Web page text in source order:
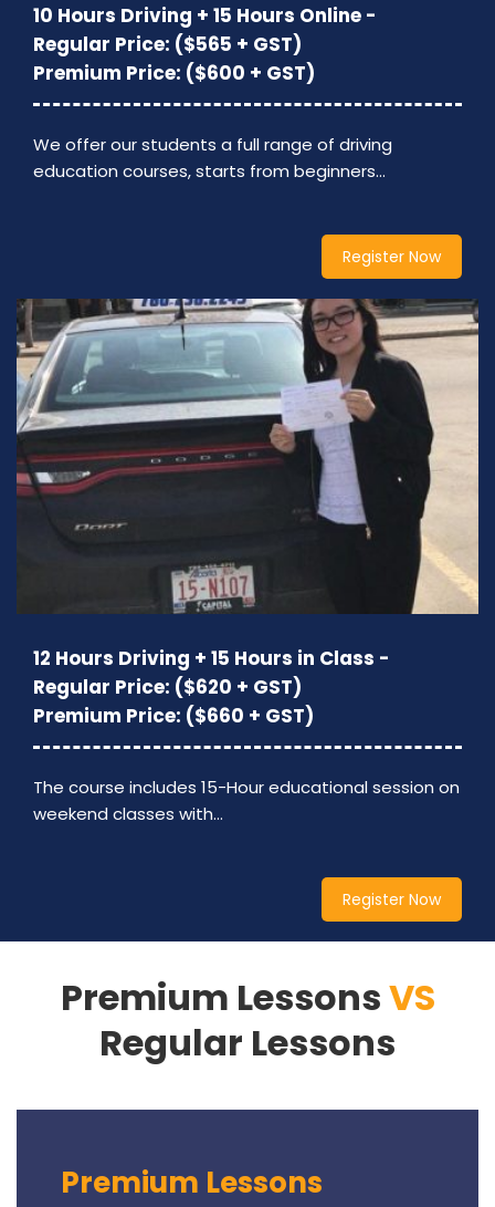
10 Hours Driving + 15 Hours Online -
Regular Price: ($565 + GST)
Premium Price: ($600 + GST)
We offer our students a full range of driving
education courses, starts from beginners…
Register Now
12 Hours Driving + 15 Hours in Class -
Regular Price: ($620 + GST)
Premium Price: ($660 + GST)
The course includes 15-Hour educational session on
weekend classes with…
Register Now
Premium LessonsVS
Regular Lessons
Premium Lessons